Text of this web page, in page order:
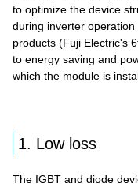
to optimize the device
during inverter
products (Fuji Electric's
to energy saving and
which the module is
1. Low loss
The IGBT and diode